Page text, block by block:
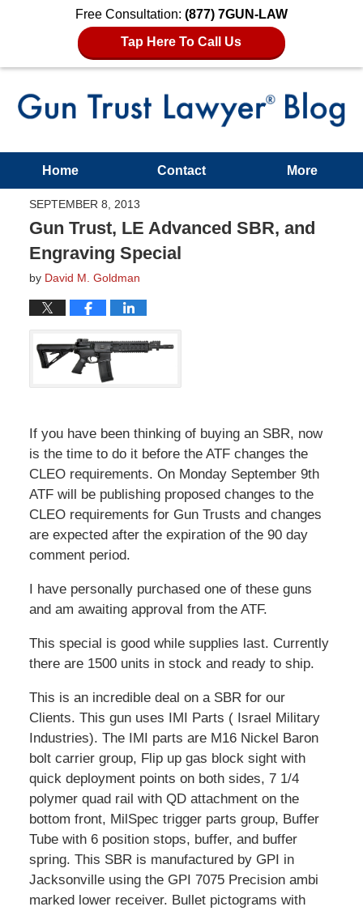
Free Consultation: (877) 7GUN-LAW
Tap Here To Call Us
Home Contact More
SEPTEMBER 8, 2013
Gun Trust, LE Advanced SBR, and
Engraving Special
by David M. Goldman
If you have been thinking of buying an SBR, now
is the time to do it before the ATF changes the
CLEO requirements. On Monday September 9th
ATF will be publishing proposed changes to the
CLEO requirements for Gun Trusts and changes
are expected after the expiration of the 90 day
comment period.
I have personally purchased one of these guns
and am awaiting approval from the ATF.
This special is good while supplies last. Currently
there are 1500 units in stock and ready to ship.
This is an incredible deal on a SBR for our
Clients. This gun uses IMI Parts ( Israel Military
Industries). The IMI parts are M16 Nickel Baron
bolt carrier group, Flip up gas block sight with
quick deployment points on both sides, 7 1/4
polymer quad rail with QD attachment on the
bottom front, MilSpec trigger parts group, Buffer
Tube with 6 position stops, buffer, and buffer
spring. This SBR is manufactured by GPI in
Jacksonville using the GPI 7075 Precision ambi
marked lower receiver. Bullet pictograms with